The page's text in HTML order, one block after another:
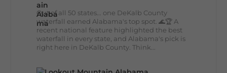
Out of all 50 states... one DeKalb County
waterfall earned Alabama's top spot. 🌊🏆 A
recent national feature highlighted the best
waterfall in every state, and Alabama's pick is
right here in DeKalb County. Think...